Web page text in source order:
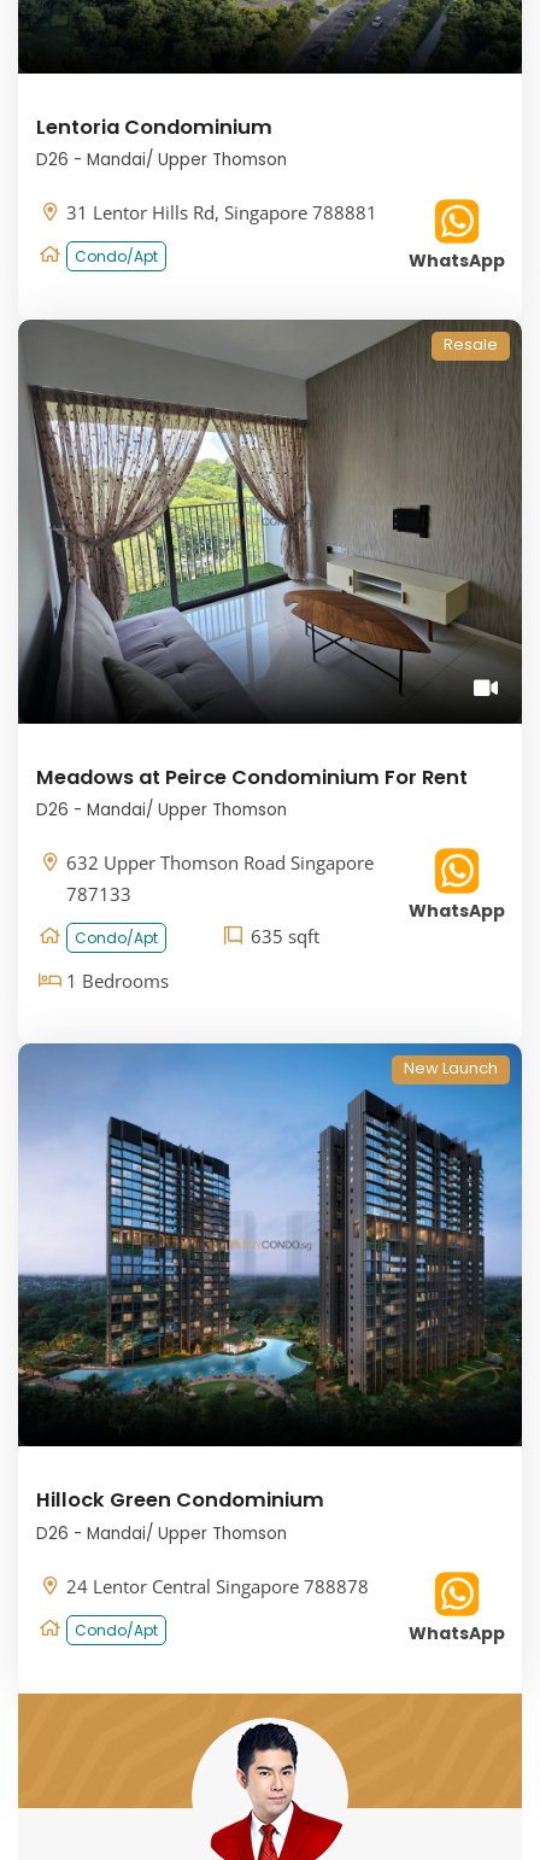
Lentoria Condominium
D26 - Mandai/ Upper Thomson
31 Lentor Hills Rd, Singapore 788881
Condo/Apt WhatsApp
Resale
Meadows at Peirce Condominium For Rent
D26 - Mandai/ Upper Thomson
632 Upper Thomson Road Singapore
787133
Condo/Apt
635 sqft
1 Bedrooms
WhatsApp
New Launch
Hillock Green Condominium
D26 - Mandai/ Upper Thomson
24 Lentor Central Singapore 788878
Condo/Apt WhatsApp